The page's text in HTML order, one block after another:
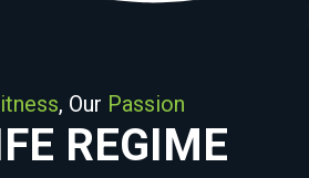
, Our Passion
REGIME